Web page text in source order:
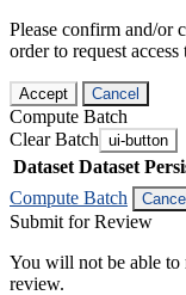
Please confirm and/or
order to request
Accept Cancel
Compute Batch
Clear Batch ui-button
Dataset Dataset
Compute Batch
Submit for Review
You will not be able to
review.